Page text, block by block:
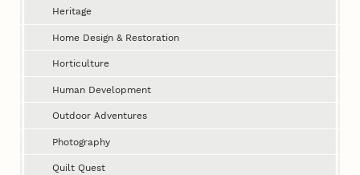
Heritage
Home Design & Restoration
Horticulture
Human Development
Outdoor Adventures
Photography
Quilt Quest